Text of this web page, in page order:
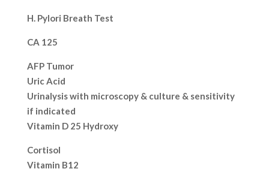
H. Pylori Breath Test
CA 125
AFP Tumor
Uric Acid
Urinalysis with microscopy & culture & sensitivity
if indicated
Vitamin D 25 Hydroxy
Cortisol
Vitamin B12